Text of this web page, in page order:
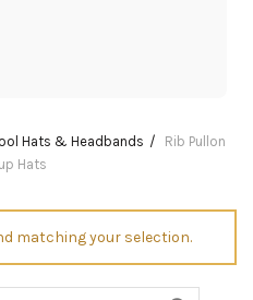
Hats & Headbands
Rib Pullon
Hats
matching your selection.